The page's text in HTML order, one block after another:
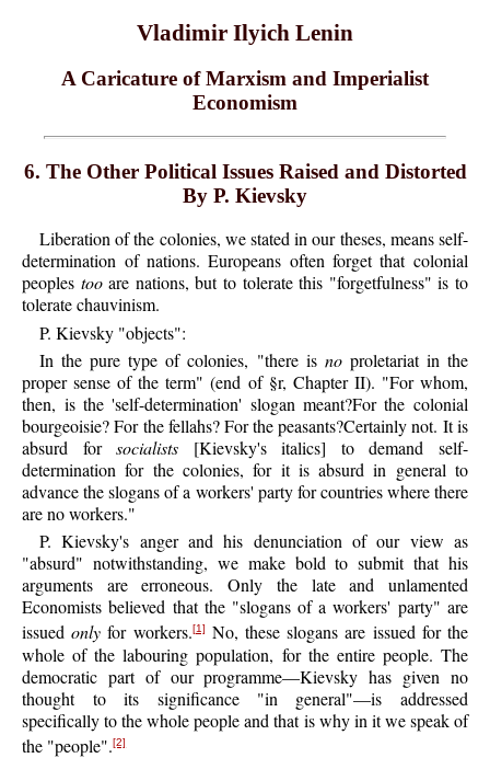
Vladimir Ilyich Lenin
A Caricature of Marxism and Imperialist
Economism
6. The Other Political Issues Raised and Distorted
By P. Kievsky
Liberation of the colonies, we stated in our theses, means self-
determination of nations. Europeans often forget that colonial
peoples tooare nations, but to tolerate this "forgetfulness" is to
tolerate chauvinism.
P. Kievsky "objects":
In the pure type of colonies, "there is noproletariat in the
proper sense of the term" (end of §r, Chapter II). "For whom,
then, is the 'self-determination' slogan meant?For the colonial
bourgeoisie? For the fellahs? For the peasants?Certainly not. It is
absurd forsocialists [Kievsky's italics] to demand self-
determination for the colonies, for it is absurd in general to
advance the slogans of a workers' party for countries where there
are no workers."
P. Kievsky's anger and his denunciation of our view as
"absurd" notwithstanding, we make bold to submit that his
arguments are erroneous. Only the late and unlamented
Economists believed that the "slogans of a workers' party" are
issuedonly for workers.[1]
No, these slogans are issued for the
whole of the labouring population, for the entire people. The
democratic part of our programme—Kievsky has given no
thought to its significance "in general"—is addressed
specifically to the whole people and that is why in it we speak of
the "people".[2]